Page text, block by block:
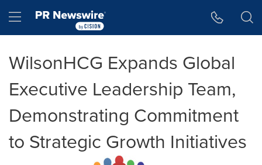
Hamburger menu
WilsonHCG Expands Global
Executive Leadership Team,
Demonstrating Commitment
to Strategic Growth Initiatives